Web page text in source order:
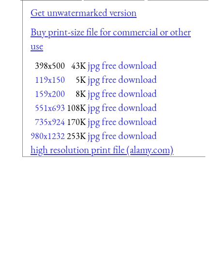
Get unwatermarked version
Buy print-size file for commercial or other
use
398x500 43K jpg free download
119x150 5K jpg free download
159x200 8K jpg free download
551x693 108K jpg free download
735x924 170K jpg free download
980x1232253K jpg free download
high resolution print file (alamy.com)